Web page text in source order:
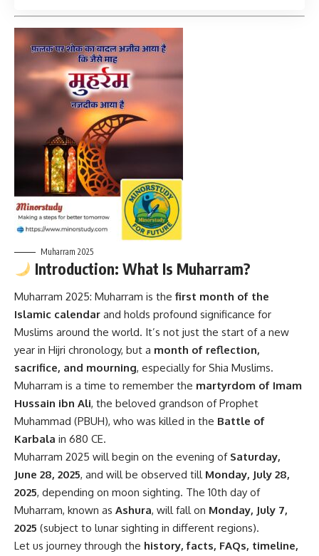
Muharram 2025
Introduction: What Is Muharram?
Muharram 2025: Muharram is the first month of the
Islamic calendar and holds profound significance for
Muslims around the world. It’s not just the start of a new
year in Hijri chronology, but a month of reflection,
sacrifice, and mourning, especially for Shia Muslims.
Muharram is a time to remember the martyrdom of Imam
Hussain ibn Ali, the beloved grandson of Prophet
Muhammad (PBUH), who was killed in the Battle of
Karbala in 680 CE.
Muharram 2025 will begin on the evening of Saturday,
June 28, 2025, and will be observed till Monday, July 28,
2025, depending on moon sighting. The 10th day of
Muharram, known as Ashura, will fall on Monday, July 7,
2025 (subject to lunar sighting in different regions).
Let us journey through the history, facts, FAQs, timeline,